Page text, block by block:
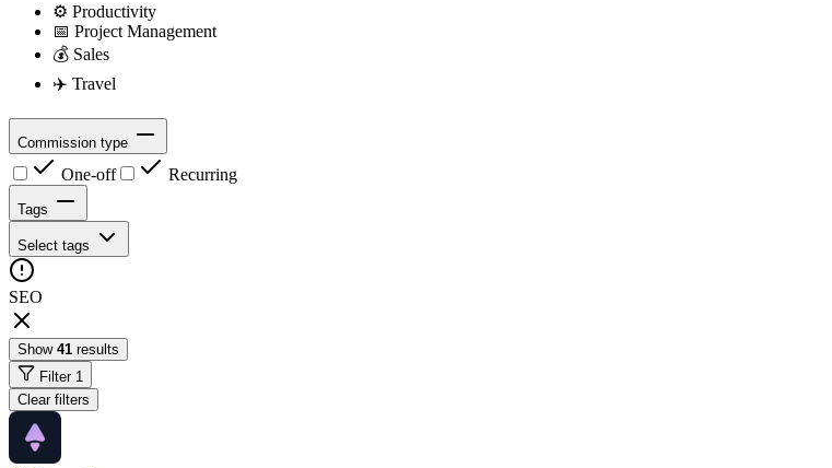
⚙️ Productivity
📅 Project Management
💰 Sales
✈️ Travel
Commission type
One-off Recurring
Tags
Select tags
SEO
Show 41 results
Filter 1
Clear filters